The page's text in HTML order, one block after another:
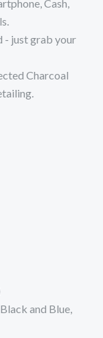
Cash,
- just grab your
Charcoal
and Blue,